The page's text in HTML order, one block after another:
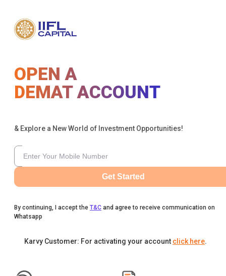
OPEN A
DEMAT ACCOUNT
& Explore a New World of Investment Opportunities!
Get Started
By continuing, I accept the T&C and agree to receive communication on
Whatsapp
Karvy Customer: For activating your account click here.